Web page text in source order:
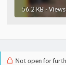
56.2 KB ·
Not open for